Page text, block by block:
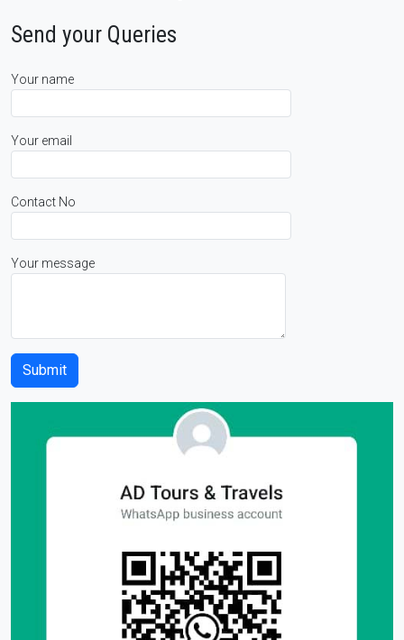
Send your Queries
Your name
Your email
Contact No
Your message